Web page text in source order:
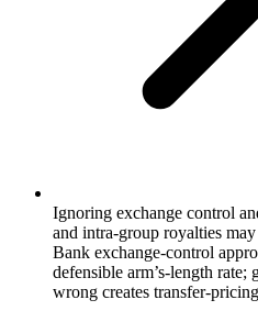
Ignoring exchange control
and intra-group royalties
Bank exchange-control
defensible arm’s-length rate;
wrong creates transfer-